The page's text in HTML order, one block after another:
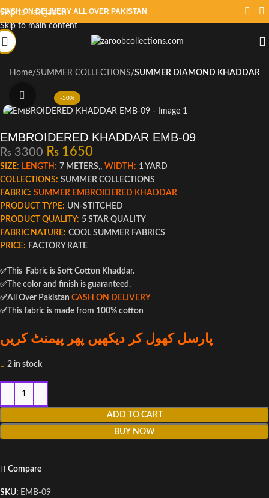
Skip to navigation
Skip to main content
CASH ON DELIVERY ALL OVER PAKISTAN
Home SUMMER COLLECTIONS SUMMER DIAMOND KHADDAR
-50%
Click to enlarge
EMBROIDERED KHADDAR EMB-09
₨3300 ₨ 1650
SIZE: LENGTH: 7 METERS,, WIDTH: 1 YARD
COLLECTIONS: SUMMER COLLECTIONS
FABRIC: SUMMER EMBROIDERED KHADDAR
PRODUCT TYPE: UN-STITCHED
PRODUCT QUALITY: 5 STAR QUALITY
FABRIC NATURE: COOL SUMMER FABRICS
PRICE: FACTORY RATE
✅This Fabric is Soft Cotton Khaddar.
✅The color and finish is guaranteed.
✅All Over Pakistan CASH ON DELIVERY
✅This fabric is made from 100% cotton
پارسل کھول کر دیکھیں پھر پیمنٹ کریں
2 in stock
ADD TO CART
BUY NOW
Compare
SKU: EMB-09